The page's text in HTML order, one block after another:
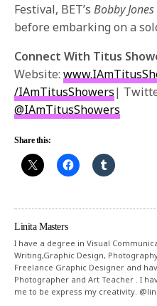
Festival, BET’sBobby
before embarking on a
Connect With Titus
Website:
/IAmTitusShowers|
@IAmTitusShowers
Share this:
Linita Masters
I have a degree in Visual
Writing,Graphic Design,
Freelance Graphic Designer and
Photographer and Art Teacher . I
me to be express my creativity.